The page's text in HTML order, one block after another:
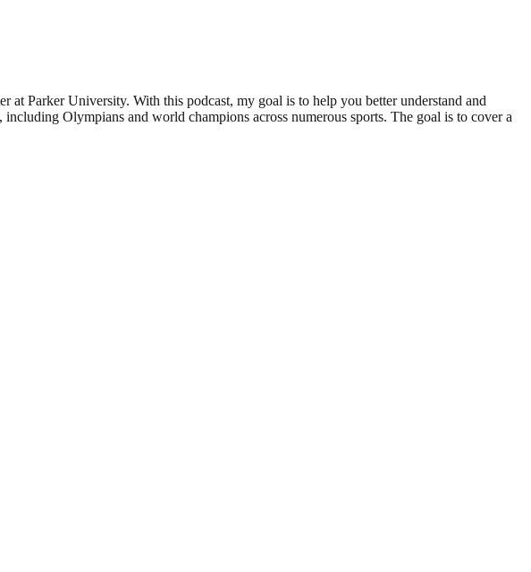
Parker University. With this podcast, my goal is to help you better understand and
Olympians and world champions across numerous sports. The goal is to cover a